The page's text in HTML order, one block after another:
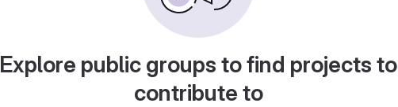
Explore public groups to find projects to
contribute to